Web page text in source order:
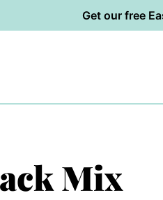
Get our free
Mix